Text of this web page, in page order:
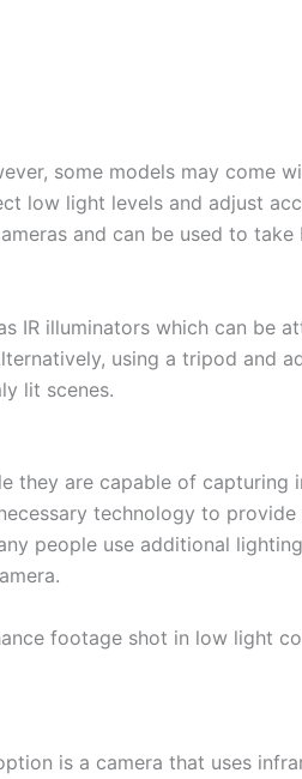
some models may come
low light levels and adjust
and can be used to
IR illuminators which can be
using a tripod and
lit scenes.
they are capable of capturing
technology to provide
people use additional
footage shot in low light
is a camera that uses